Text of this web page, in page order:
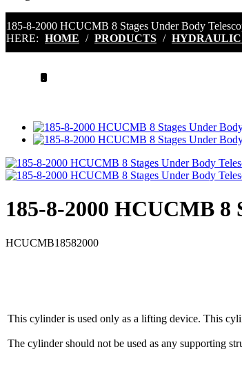
185-8-2000 HCUCMB 8 Stages Under Body
HERE: HOME / PRODUCTS /
185-8-2000 HCUCMB
HCUCMB18582000
This cylinder is used only as a lifting device. This
The cylinder should not be used as any supporting